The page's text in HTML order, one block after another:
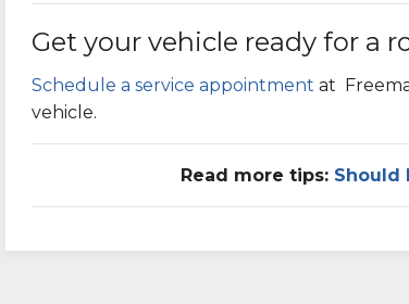
Get your vehicle ready for a
Schedule a service appointment at
vehicle.
Read more tips: Should